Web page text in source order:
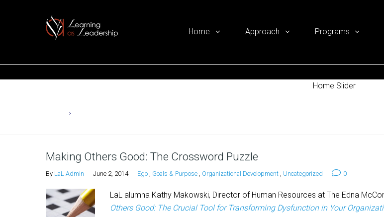
Home Approach Programs
Home Slider
Making Others Good: The Crossword Puzzle
By LaL Admin June 2, 2014 Ego , Goals & Purpose , Organizational Development , Uncategorized 0
LaL alumna Kathy Makowski, Director of Human Resources at The Edna
Others Good: The Crucial Tool for Transforming Dysfunction in Your